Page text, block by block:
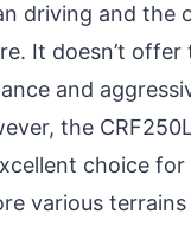
driving and the
It doesn’t
and
the
choice
various terrains